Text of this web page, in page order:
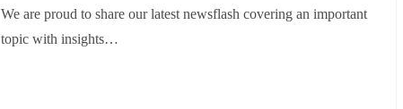
We are proud to share our latest newsflash covering an important
topic with insights…